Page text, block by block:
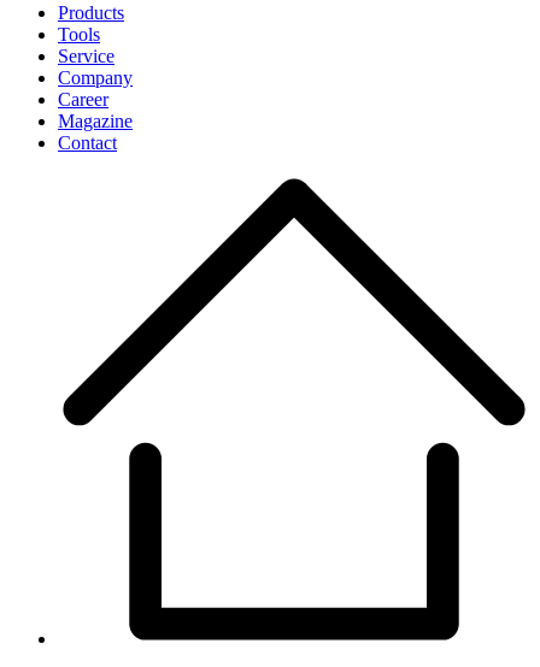
Products
Tools
Service
Company
Career
Magazine
Contact